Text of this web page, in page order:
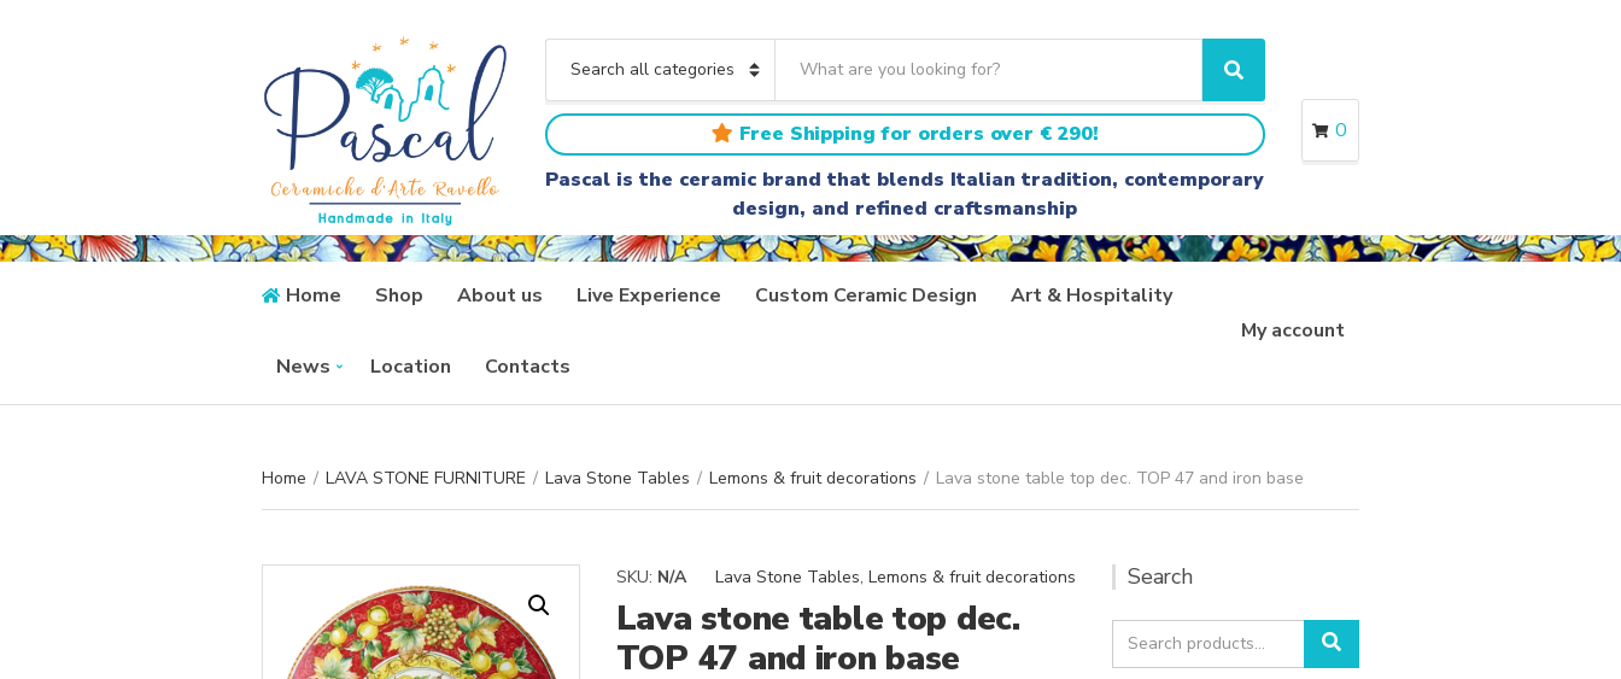
a
t
e
g
o
y
n
a
r
c
h
t
e
x
t
S
e
a
r
c
h
Free Shipping for orders over € 290!
Pascal is the ceramic brand that blends Italian tradition, contemporary
design, and refined craftsmanship
0
Home Shop About us Live Experience Custom Ceramic Design Art & Hospitality
News Location Contacts
My account
Home / LAVA STONE FURNITURE / Lava Stone Tables / Lemons & fruit decorations / Lava stone table top dec. TOP 47 and iron base
SKU: N/A Lava Stone Tables, Lemons & fruit decorations
Lava stone table top dec.
TOP 47 and iron base
Search
Search
for:
Search